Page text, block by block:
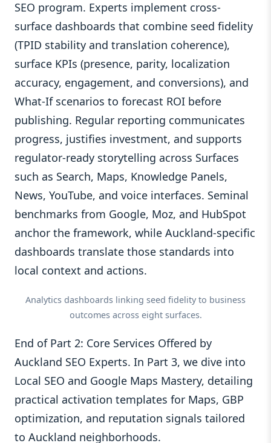
SEO program. Experts implement cross-
surface dashboards that combine seed fidelity
(TPID stability and translation coherence),
surface KPIs (presence, parity, localization
accuracy, engagement, and conversions), and
What-If scenarios to forecast ROI before
publishing. Regular reporting communicates
progress, justifies investment, and supports
regulator-ready storytelling across Surfaces
such as Search, Maps, Knowledge Panels,
News, YouTube, and voice interfaces. Seminal
benchmarks from Google, Moz, and HubSpot
anchor the framework, while Auckland-specific
dashboards translate those standards into
local context and actions.
Analytics dashboards linking seed fidelity to business
outcomes across eight surfaces.
End of Part 2: Core Services Offered by
Auckland SEO Experts. In Part 3, we dive into
Local SEO and Google Maps Mastery, detailing
practical activation templates for Maps, GBP
optimization, and reputation signals tailored
to Auckland neighborhoods.